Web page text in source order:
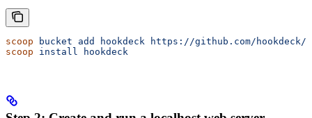
scoop bucket add hookdeck https://github.com/hookdeck/
scoop install hookdeck